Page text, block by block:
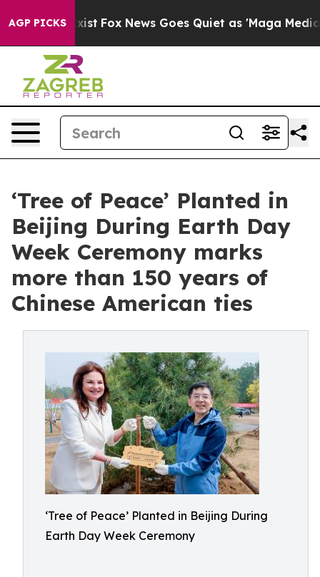
AGP PICKS
Exist Fox News Goes Quiet as 'Maga Media
‘Tree of Peace’ Planted in
Beijing During Earth Day
Week Ceremony marks
more than 150 years of
Chinese American ties
‘Tree of Peace’ Planted in Beijing During
Earth Day Week Ceremony